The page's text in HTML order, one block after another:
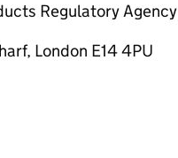
Regulatory Agency
London E14 4PU